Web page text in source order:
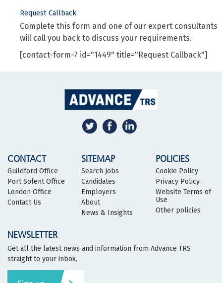
Request Callback
Complete this form and one of our expert consultants
will call you back to discuss your requirements.
[contact-form-7 id="1449" title="Request Callback"]
CONTACT
Guildford Office
Port Solent Office
London Office
Contact Us
SITEMAP
Search Jobs
Candidates
Employers
About
News & Insights
POLICIES
Cookie Policy
Privacy Policy
Website Terms of
Use
Other policies
NEWSLETTER
Get all the latest news and information from Advance TRS
straight to your inbox.